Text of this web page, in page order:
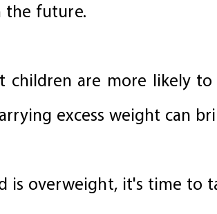
the future.
children are more likely
excess weight can
is overweight, it's time to